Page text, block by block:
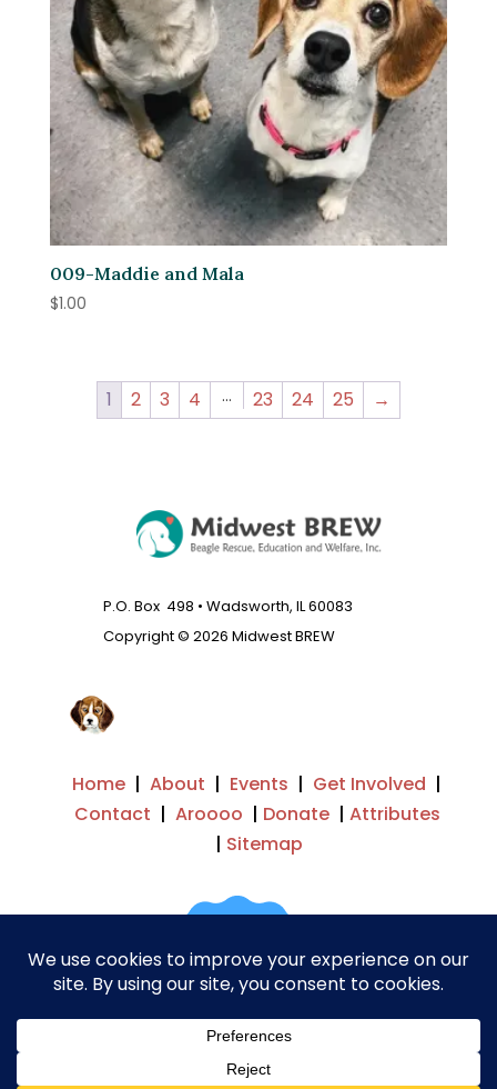
009-Maddie and Mala
$1.00
1 2 3 4 … 23 24 25 →
P.O. Box 498 • Wadsworth, IL 60083
Copyright © 2026 Midwest BREW
Home |About | Events | Get Involved |
Contact | Aroooo | Donate| Attributes
| Sitemap